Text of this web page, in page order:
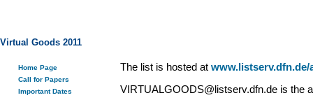
Virtual Goods 2011
Home Page
Call for Papers
Important Dates
The list is hosted at
VIRTUALGOODS@listserv.dfn.de is the